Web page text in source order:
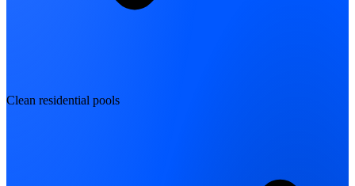
Clean residential pools